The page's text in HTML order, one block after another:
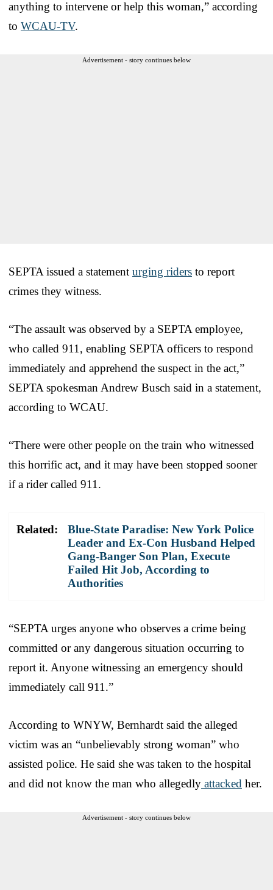
anything to intervene or help this woman,” according
to WCAU-TV.
Advertisement - story continues below
SEPTA issued a statement urging riders to report
crimes they witness.
“The assault was observed by a SEPTA employee,
who called 911, enabling SEPTA officers to respond
immediately and apprehend the suspect in the act,”
SEPTA spokesman Andrew Busch said in a statement,
according to WCAU.
“There were other people on the train who witnessed
this horrific act, and it may have been stopped sooner
if a rider called 911.
Related:
Blue-State Paradise: New York Police
Leader and Ex-Con Husband Helped
Gang-Banger Son Plan, Execute
Failed Hit Job, According to
Authorities
“SEPTA urges anyone who observes a crime being
committed or any dangerous situation occurring to
report it. Anyone witnessing an emergency should
immediately call 911.”
According to WNYW, Bernhardt said the alleged
victim was an “unbelievably strong woman” who
assisted police. He said she was taken to the hospital
and did not know the man who allegedly attacked her.
Advertisement - story continues below